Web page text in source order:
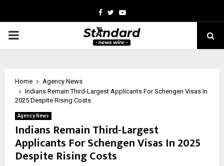
Facebook
TwitterYoutube
PRIMARY
Home
Agency News
Indians Remain Third-Largest Applicants For Schengen Visas In
2025 Despite Rising Costs
Agency News
Indians Remain Third-Largest
Applicants For Schengen Visas In 2025
Despite Rising Costs